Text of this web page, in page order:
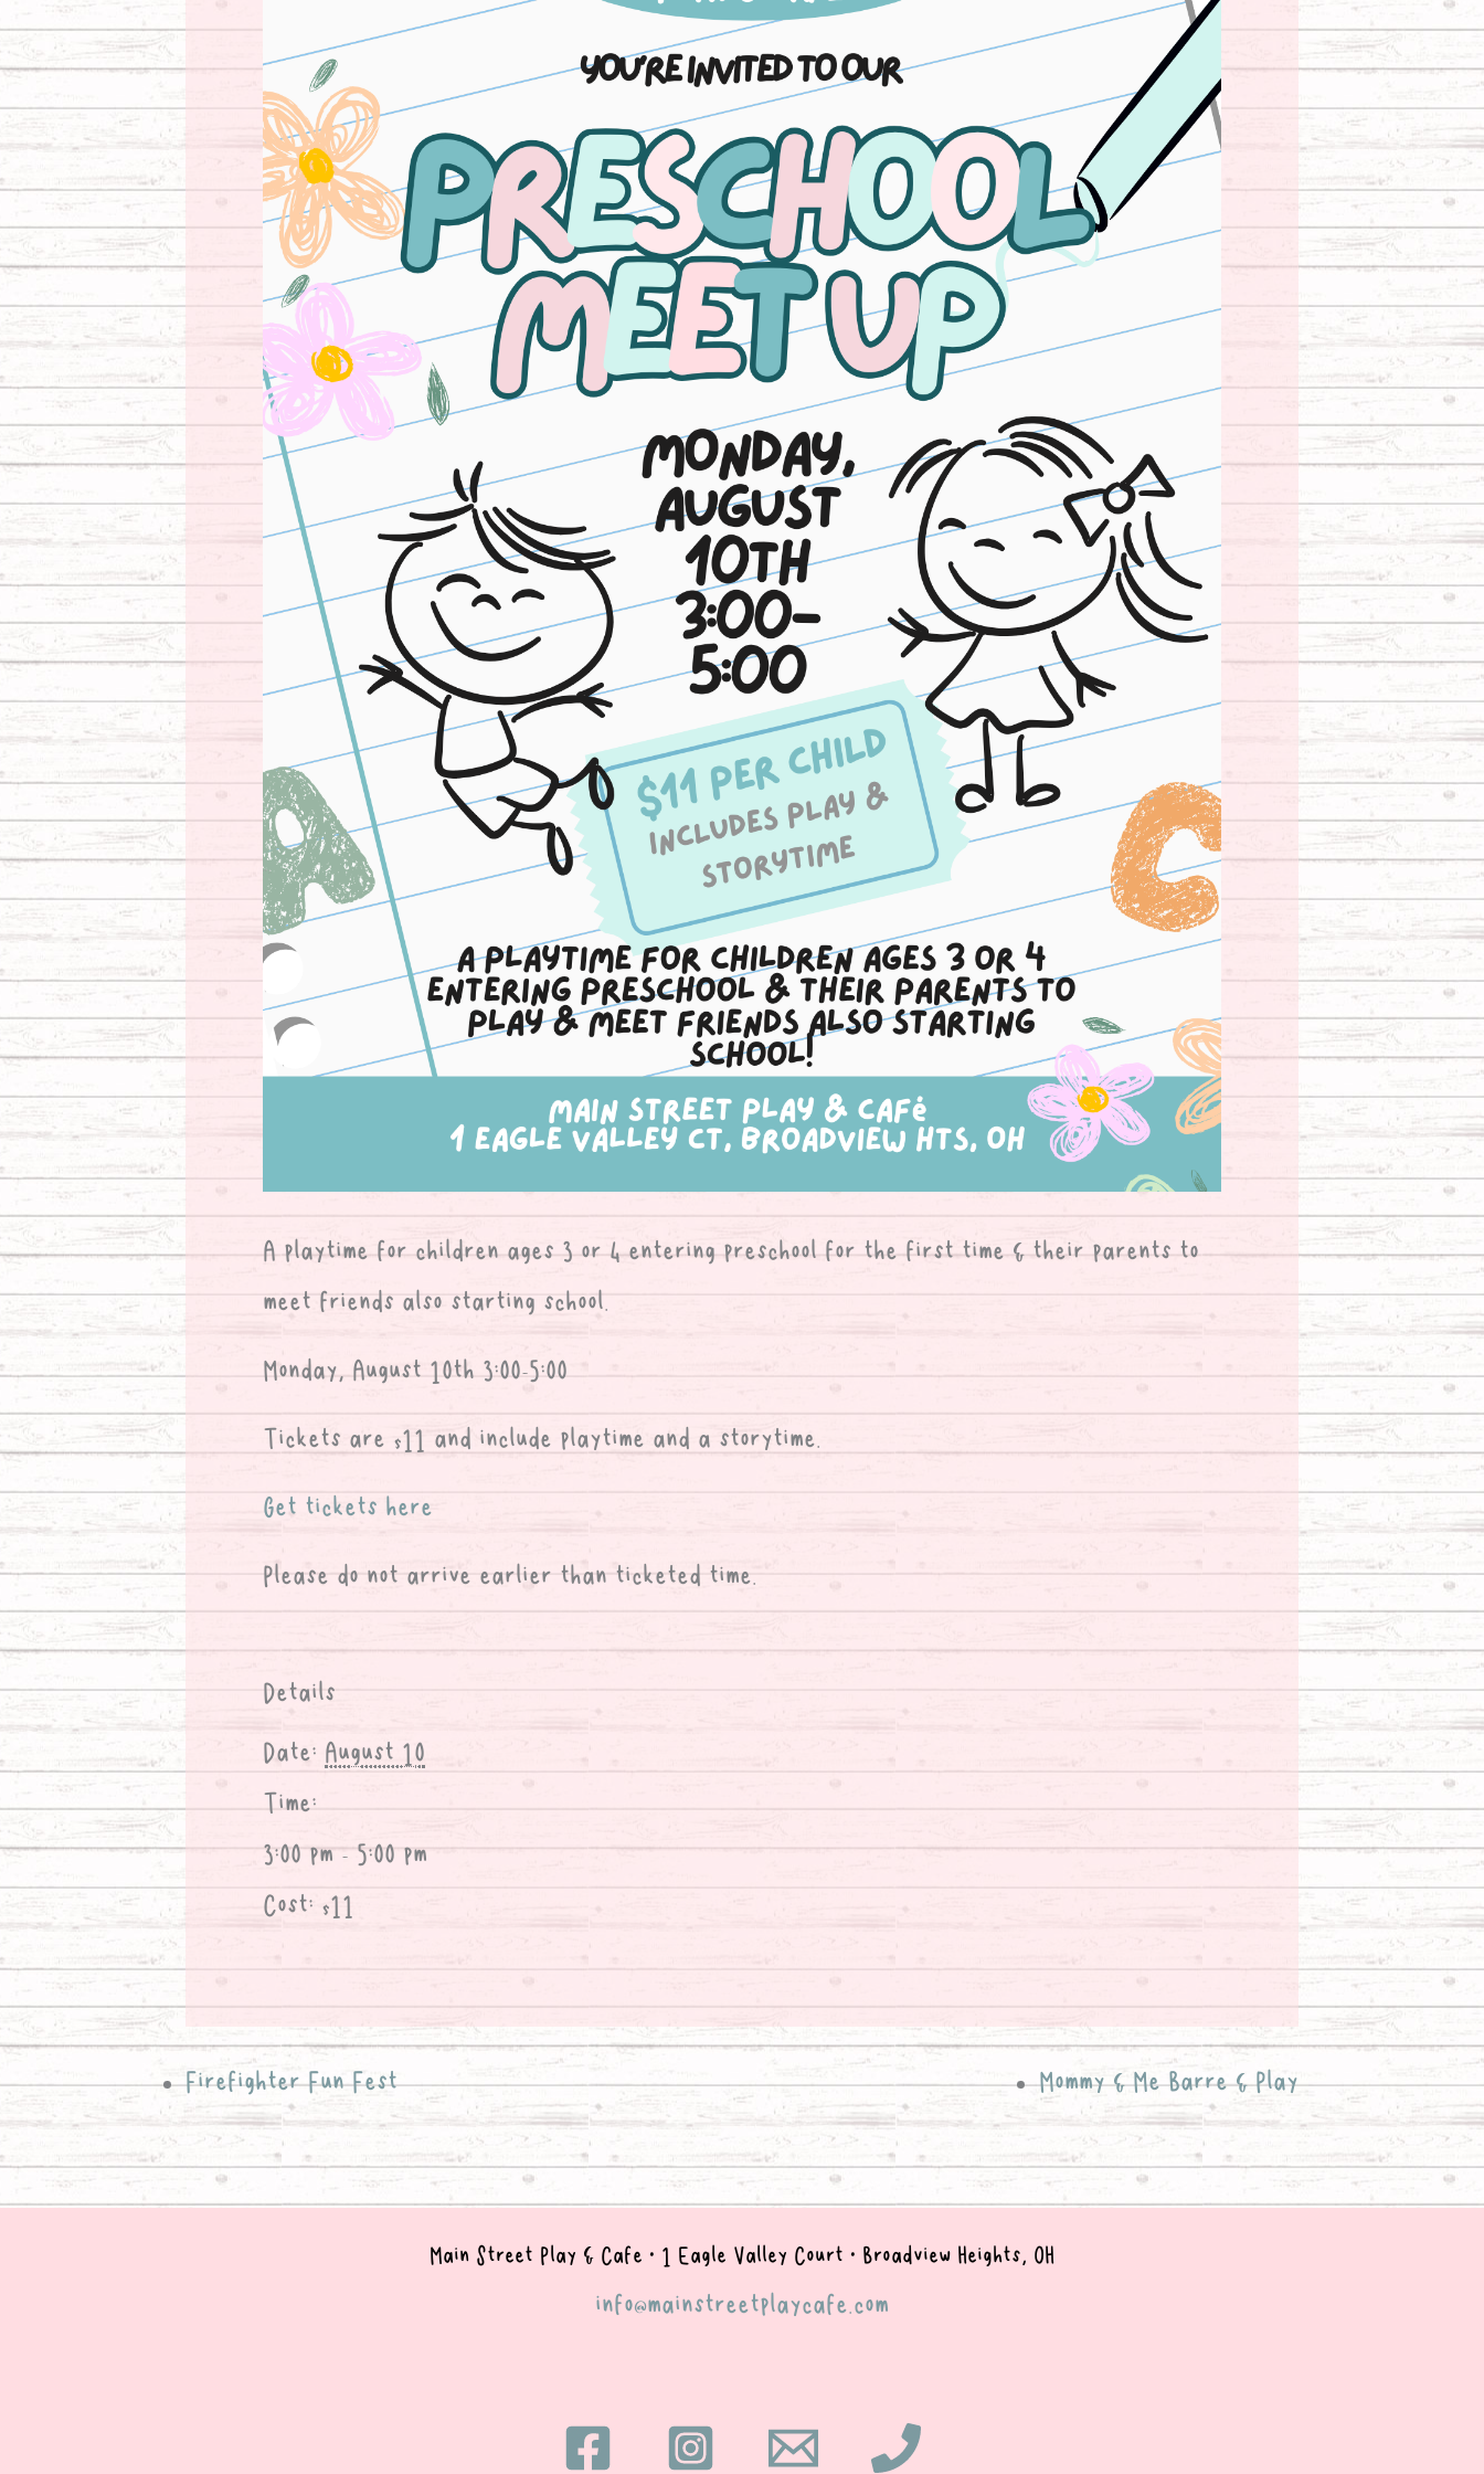
A playtime for children ages 3 or 4 entering preschool for the first time & their parents to
meet friends also starting school.
Monday, August 10th 3:00-5:00
Tickets are $11 and include playtime and a storytime.
Get tickets here
Please do not arrive earlier than ticketed time.
Details
Date: August 10
Time:
3:00 pm - 5:00 pm
Cost: $11
Firefighter Fun Fest Mommy & Me Barre & Play
Main Street Play & Cafe • 1 Eagle Valley Court • Broadview Heights, OH
info@mainstreetplaycafe.com